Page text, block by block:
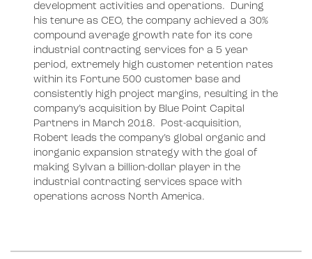
development activities and operations. During
his tenure as CEO, the company achieved a 30%
compound average growth rate for its core
industrial contracting services for a 5 year
period, extremely high customer retention rates
within its Fortune 500 customer base and
consistently high project margins, resulting in the
company’s acquisition by Blue Point Capital
Partners in March 2018. Post-acquisition,
Robert leads the company’s global organic and
inorganic expansion strategy with the goal of
making Sylvan a billion-dollar player in the
industrial contracting services space with
operations across North America.